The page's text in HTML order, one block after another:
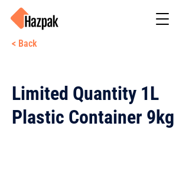
< Back
Limited Quantity 1L
Plastic Container 9kg